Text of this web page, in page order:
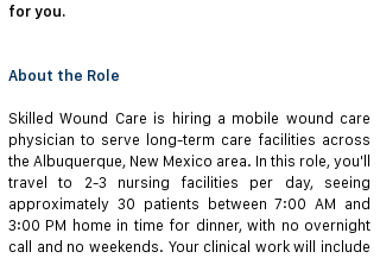
for you.
About the Role
Skilled Wound Care is hiring a mobile wound care
physician to serve long-term care facilities across
the Albuquerque, New Mexico area. In this role, you'll
travel to 2-3 nursing facilities per day, seeing
approximately 30 patients between 7:00 AM and
3:00 PM home in time for dinner, with no overnight
call and no weekends. Your clinical work will include